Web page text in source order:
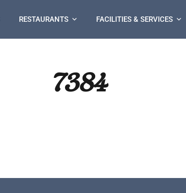
RESTAURANTS FACILITIES & SERVICES
7384